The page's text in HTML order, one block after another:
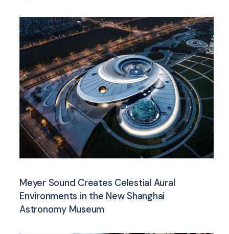
Meyer Sound Creates Celestial Aural
Environments in the New Shanghai
Astronomy Museum